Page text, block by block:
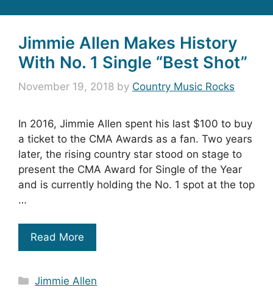
Jimmie Allen Makes History
With No. 1 Single “Best Shot”
November 19, 2018 by Country Music Rocks
In 2016, Jimmie Allen spent his last $100 to buy
a ticket to the CMA Awards as a fan. Two years
later, the rising country star stood on stage to
present the CMA Award for Single of the Year
and is currently holding the No. 1 spot at the top
…
Read More
Categories
Jimmie Allen